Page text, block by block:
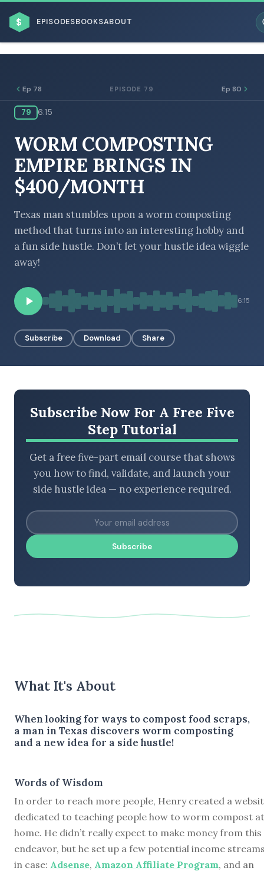
$ EPISODESBOOKSABOUT
BROWSE BY BUSINESS MODEL
BROWSE BY TOPIC
BROWSE BY EPISODE TYPE
Ep 78 EPISODE 79 Ep 80
79 6:15
WORM COMPOSTING
EMPIRE BRINGS IN
$400/MONTH
Texas man stumbles upon a worm composting
method that turns into an interesting hobby and
a fun side hustle. Don’t let your hustle idea wiggle
away!
6:15
Subscribe Download Share
Subscribe Now For A Free Five
Step Tutorial
Get a free five-part email course that shows
you how to find, validate, and launch your
side hustle idea — no experience required.
Subscribe
What It's About
When looking for ways to compost food scraps,
a man in Texas discovers worm composting
and a new idea for a side hustle!
Words of Wisdom
In order to reach more people, Henry created a
dedicated to teaching people how to worm compost at
home. He didn’t really expect to make money from this
endeavor, but he set up a few potential income
in case: Adsense, Amazon Affiliate Program, and an